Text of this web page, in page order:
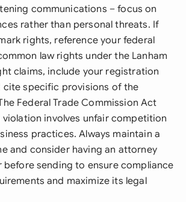
communications – focus on
rather than personal threats. If
rights, reference your federal
law rights under the Lanham
claims, include your registration
cite specific provisions of the
Federal Trade Commission Act
violation involves unfair competition
practices. Always maintain a
and consider having an attorney
before sending to ensure compliance
and maximize its legal